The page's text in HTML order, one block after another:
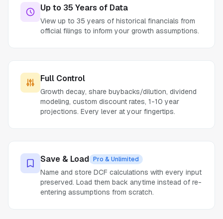
Up to 35 Years of Data
View up to 35 years of historical financials from
official filings to inform your growth assumptions.
Full Control
Growth decay, share buybacks/dilution, dividend
modeling, custom discount rates, 1-10 year
projections. Every lever at your fingertips.
Save & Load Pro & Unlimited
Name and store DCF calculations with every input
preserved. Load them back anytime instead of re-
entering assumptions from scratch.